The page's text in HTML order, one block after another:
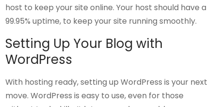
host to keep your site online. Your host should have a
99.95% uptime, to keep your site running smoothly.
Setting Up Your Blog with
WordPress
With hosting ready, setting up WordPress is your next
move. WordPress is easy to use, even for those